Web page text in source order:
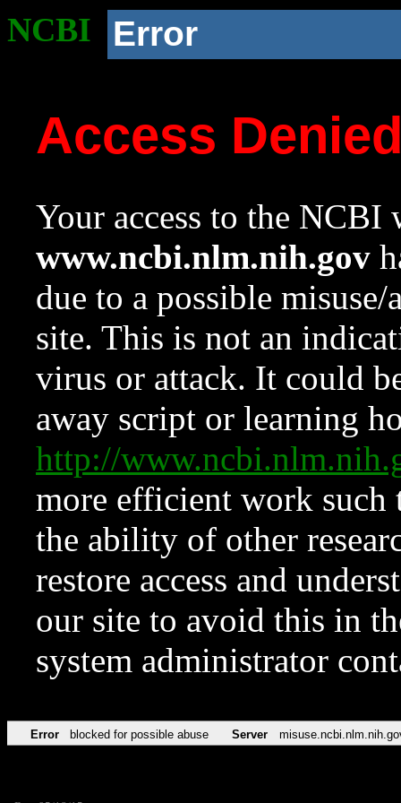
NCBI Error
Access
Your access to the NCBI
www.ncbi.nlm.nih.gov
due to a possible
site. This is not an
virus or attack. It could
away script or learning
http://
more efficient work such
the ability of other
restore access and
our site to avoid this in
system administrator
Error blocked for possible abuse Server